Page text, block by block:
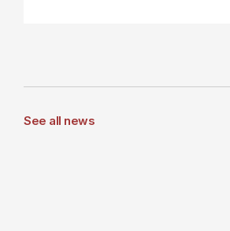
See all news